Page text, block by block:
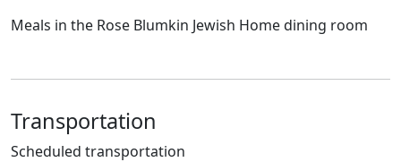
Meals in the Rose Blumkin Jewish Home dining room
Transportation
Scheduled transportation